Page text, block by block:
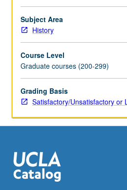
Subject Area
History
Course Level
Graduate courses (200-299)
Grading Basis
Satisfactory/Unsatisfactory or